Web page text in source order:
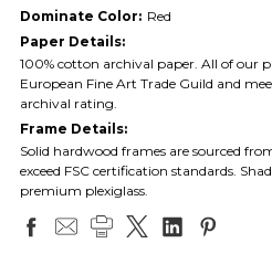
Dominate Color: Red
Paper Details:
100% cotton archival paper. All of our
European Fine Art Trade Guild and
archival rating.
Frame Details:
Solid hardwood frames are sourced
exceed FSC certification standards.
premium plexiglass.